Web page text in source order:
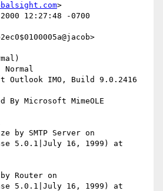
>
12:27:48 -0700
Outlook IMO, Build 9.0.2416
By Microsoft MimeOLE
by SMTP Server on
5.0.1|July 16, 1999) at
5.0.1|July 16, 1999) at